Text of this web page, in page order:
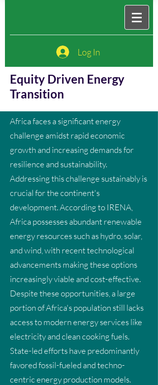
Log In
Equity Driven Energy
Transition
Africa faces a significant energy
challenge amidst rapid economic
growth and increasing demands for
resilience and sustainability.
Addressing this challenge sustainably is
crucial for the continent's
development. According to IRENA,
Africa possesses abundant renewable
energy resources such as hydro, solar,
and wind, with recent technological
advancements making these options
increasingly viable and cost-effective.
Despite these opportunities, a large
portion of Africa's population still lacks
access to modern energy services like
electricity and clean cooking fuels.
State-led efforts have predominantly
favored fossil-fueled and techno-
centric energy production models.